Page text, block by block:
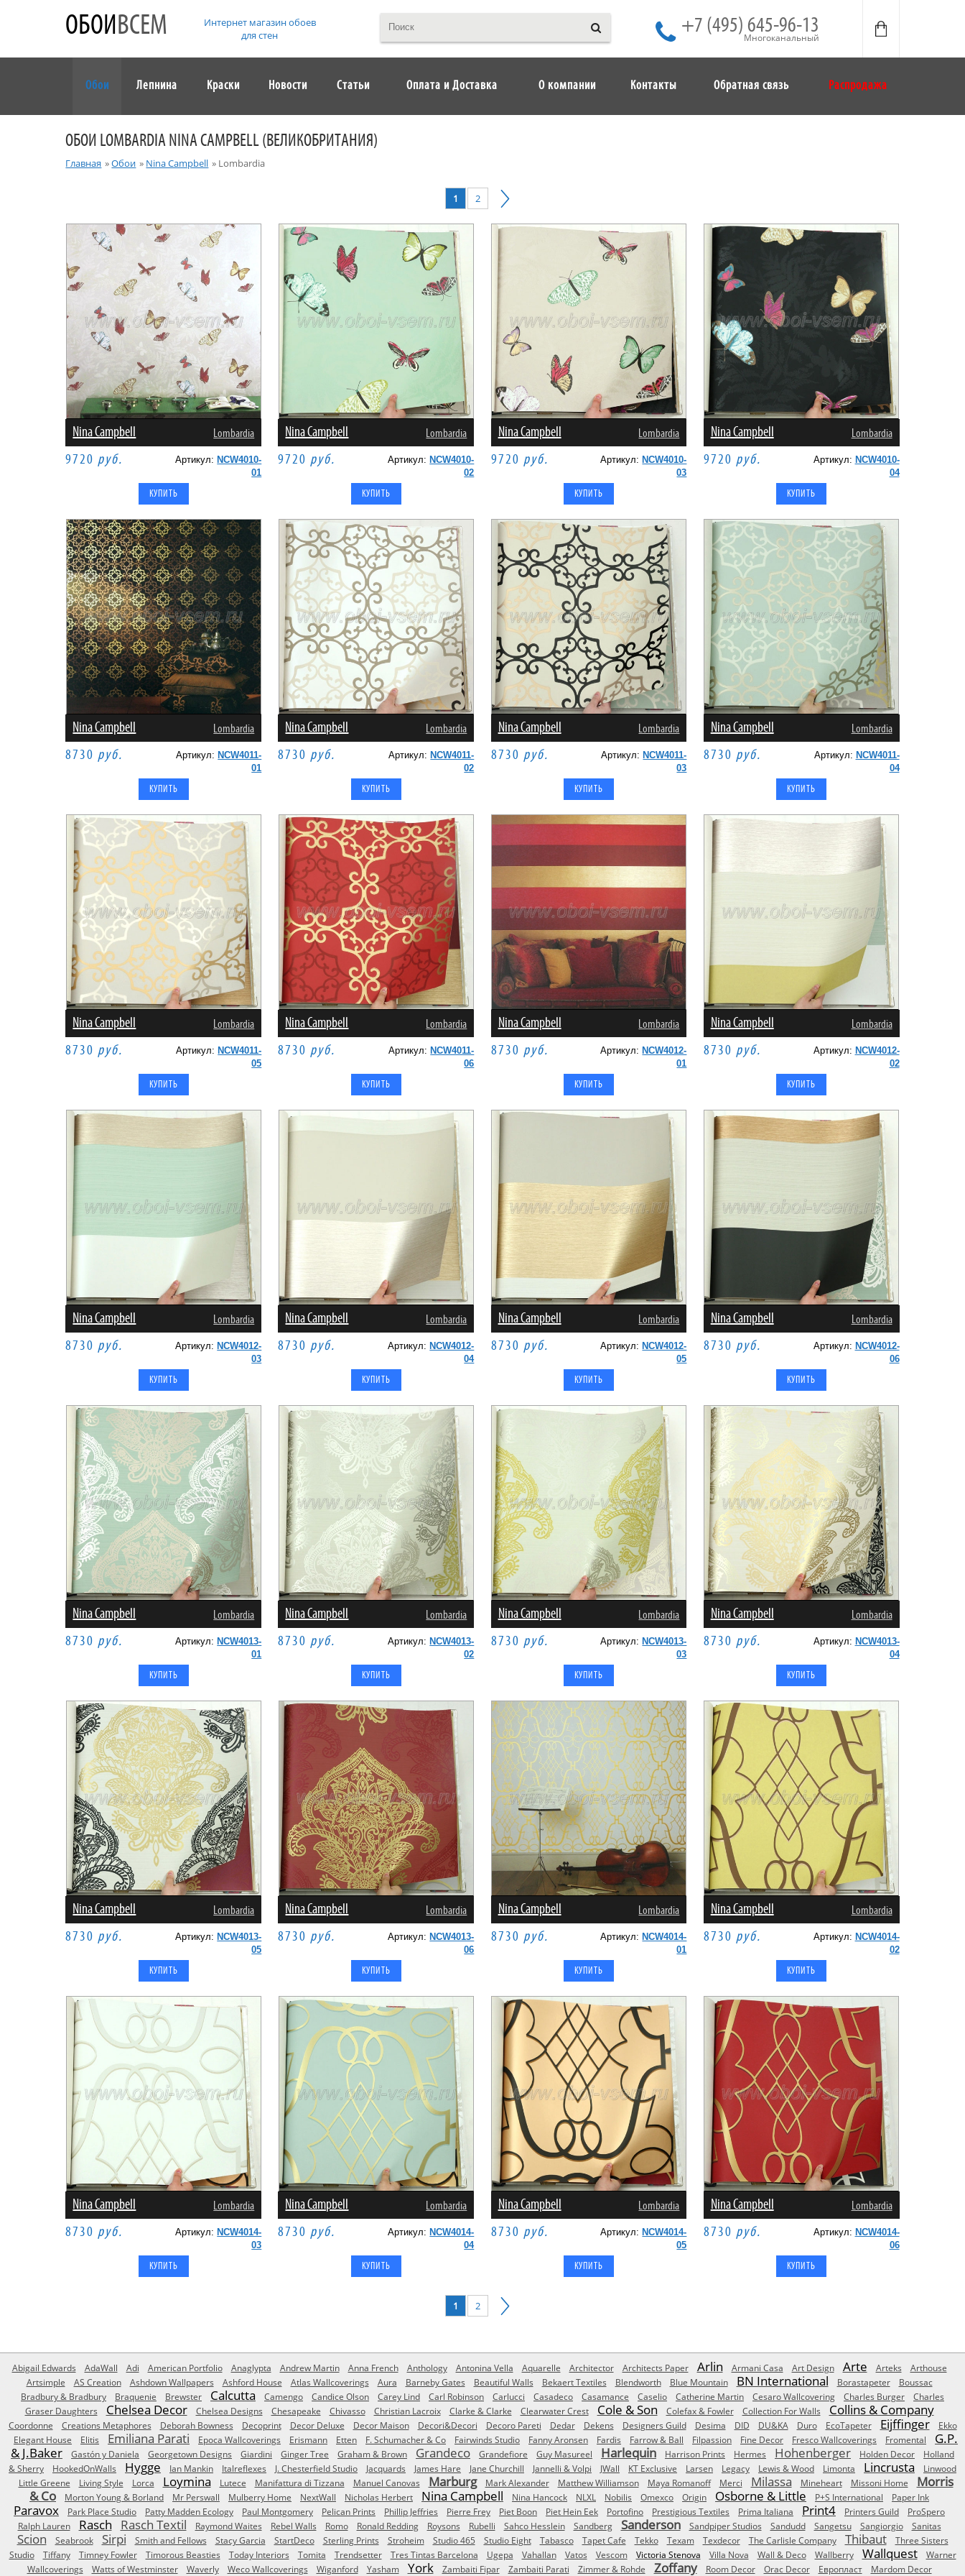
ОБОИВСЕМ
Интернет магазин обоев
для стен
+7 (495) 645-96-13
Многоканальный
Обои Лепнина Краски Новости Статьи Оплата и Доставка О компании Контакты Обратная связь Распродажа
ОБОИ LOMBARDIA NINA CAMPBELL (ВЕЛИКОБРИТАНИЯ)
Главная »Обои » Nina Campbell » Lombardia
1 2
Nina Campbell Lombardia
9720 руб. Артикул: NCW4010-
01
Nina Campbell Lombardia
9720 руб. Артикул: NCW4010-
02
Nina Campbell Lombardia
9720 руб. Артикул: NCW4010-
03
Nina Campbell Lombardia
9720 руб. Артикул: NCW4010-
04
Nina Campbell Lombardia
8730 руб. Артикул: NCW4011-
01
Nina Campbell Lombardia
8730 руб. Артикул: NCW4011-
02
Nina Campbell Lombardia
8730 руб. Артикул: NCW4011-
03
Nina Campbell Lombardia
8730 руб. Артикул: NCW4011-
04
Nina Campbell Lombardia
8730 руб. Артикул: NCW4011-
05
Nina Campbell Lombardia
8730 руб. Артикул: NCW4011-
06
Nina Campbell Lombardia
8730 руб. Артикул: NCW4012-
01
Nina Campbell Lombardia
8730 руб. Артикул: NCW4012-
02
Nina Campbell Lombardia
8730 руб. Артикул: NCW4012-
03
Nina Campbell Lombardia
8730 руб. Артикул: NCW4012-
04
Nina Campbell Lombardia
8730 руб. Артикул: NCW4012-
05
Nina Campbell Lombardia
8730 руб. Артикул: NCW4012-
06
Nina Campbell Lombardia
8730 руб. Артикул: NCW4013-
01
Nina Campbell Lombardia
8730 руб. Артикул: NCW4013-
02
Nina Campbell Lombardia
8730 руб. Артикул: NCW4013-
03
Nina Campbell Lombardia
8730 руб. Артикул: NCW4013-
04
Nina Campbell Lombardia
8730 руб. Артикул: NCW4013-
05
Nina Campbell Lombardia
8730 руб. Артикул: NCW4013-
06
Nina Campbell Lombardia
8730 руб. Артикул: NCW4014-
01
Nina Campbell Lombardia
8730 руб. Артикул: NCW4014-
02
Nina Campbell Lombardia
8730 руб. Артикул: NCW4014-
03
Nina Campbell Lombardia
8730 руб. Артикул: NCW4014-
04
Nina Campbell Lombardia
8730 руб. Артикул: NCW4014-
05
Nina Campbell Lombardia
8730 руб. Артикул: NCW4014-
06
1 2
Abigail Edwards AdaWall Adi American Portfolio Anaglypta Andrew Martin Anna French Anthology Antonina Vella Aquarelle Architector Architects Paper Arlin Armani Casa Art Design Arte Arteks
Arthouse
Artsimple
AS Creation Ashdown Wallpapers Ashford House Atlas Wallcoverings Aura Barneby Gates Beautiful Walls Bekaert Textiles Blendworth Blue Mountain BN International Borastapeter
Boussac
Bradbury & Bradbury
Braquenie Brewster Calcutta Camengo Candice Olson Carey Lind Carl Robinson Carlucci Casadeco Casamance Caselio Catherine Martin Cesaro Wallcovering Charles Burger
Charles
Graser Daughters
Chelsea Decor Chelsea Designs Chesapeake Chivasso Christian Lacroix Clarke & Clarke Clearwater Crest Cole & Son Colefax & Fowler Collection For Walls Collins & Company
Coordonne Creations Metaphores Deborah Bowness Decoprint Decor Deluxe Decor Maison Decori&Decori Decoro Pareti Dedar Dekens Designers Guild Desima DID DU&KA Duro EcoTapeter Eijffinger
Ekko
Elegant House
Elitis Emiliana Parati Epoca Wallcoverings Erismann Etten F. Schumacher & Co Fairwinds Studio Fanny Aronsen Fardis Farrow & Ball Filpassion Fine Decor Fresco Wallcoverings Fromental
G.P.
& J.Baker
Gastón y Daniela Georgetown Designs Giardini Ginger Tree Graham & Brown Grandeco Grandefiore Guy Masureel Harlequin Harrison Prints Hermes Hohenberger Holden Decor
Holland
& Sherry
HookedOnWalls Hygge Ian Mankin Italreflexes J. Chesterfield Studio Jacquards James Hare Jane Churchill Jannelli & Volpi JWall KT Exclusive Larsen Legacy Lewis & Wood Limonta Lincrusta
Linwood
Little Greene
Living Style Lorca Loymina Lutece Manifattura di Tizzana Manuel Canovas Marburg Mark Alexander Matthew Williamson Maya Romanoff Merci Milassa Mineheart Missoni Home
Morris
& Co
Morton Young & Borland Mr Perswall Mulberry Home NextWall Nicholas Herbert Nina Campbell Nina Hancock NLXL Nobilis Omexco Origin Osborne & Little P+S International Paper Ink
Paravox Park Place Studio Patty Madden Ecology Paul Montgomery Pelican Prints Phillip Jeffries Pierre Frey Piet Boon Piet Hein Eek Portofino Prestigious Textiles Prima Italiana Print4 Printers Guild
ProSpero
Ralph Lauren
Rasch Rasch Textil Raymond Waites Rebel Walls Romo Ronald Redding Roysons Rubelli Sahco Hesslein Sandberg Sanderson Sandpiper Studios Sandudd Sangetsu Sangiorgio Sanitas
Scion Seabrook Sirpi Smith and Fellows Stacy Garcia StartDeco Sterling Prints Stroheim Studio 465 Studio Eight Tabasco Tapet Cafe Tekko Texam Texdecor The Carlisle Company Thibaut
Three Sisters
Studio
Tiffany Timney Fowler Timorous Beasties Today Interiors Tomita Trendsetter Tres Tintas Barcelona Ugepa Vahallan Vatos Vescom Victoria Stenova Villa Nova Wall & Deco Wallberry Wallquest
Warner
Wallcoverings
Watts of Westminster Waverly Weco Wallcoverings Wiganford Yasham York Zambaiti Fipar Zambaiti Parati Zimmer & Rohde Zoffany Room Decor Orac Decor Европласт Mardom Decor